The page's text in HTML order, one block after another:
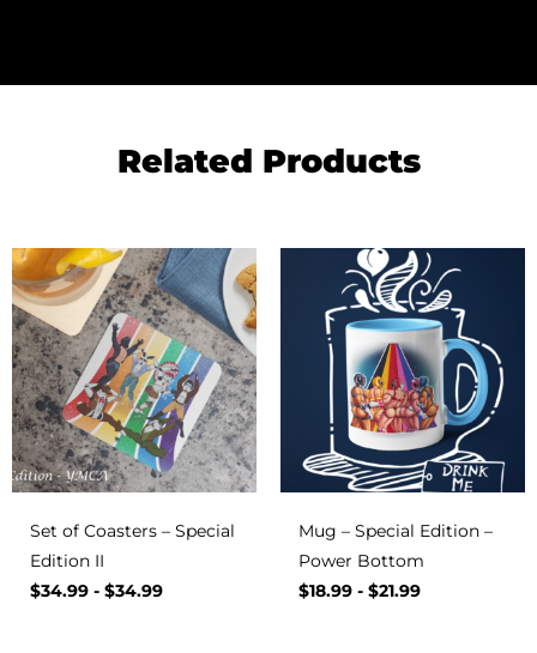
Related Products
Set of Coasters – Special
Edition II
$34.99 - $34.99
Mug – Special Edition –
Power Bottom
$18.99 - $21.99